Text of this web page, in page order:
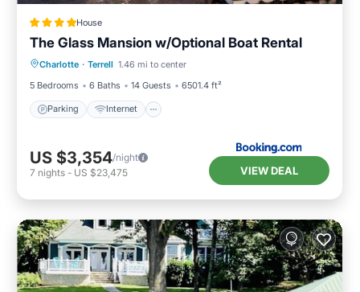
House
The Glass Mansion w/Optional Boat Rental
Charlotte · Terrell 1.46 mi to center
5 Bedrooms
6 Baths 14 Guests 6501.4 ft²
Parking Internet
Parking Internet
Pet Friendly
Child Friendly
US $3,354/night
7 nights - US $23,475 VIEW DEAL